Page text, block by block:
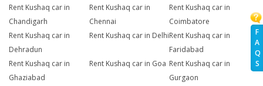
F
A
Q
S
Rent Kushaq car in
Chandigarh
Rent Kushaq car in
Chennai
Rent Kushaq car in
Coimbatore
Rent Kushaq car in
Dehradun
Rent Kushaq car in DelhiRent Kushaq car in
Faridabad
Rent Kushaq car in
Ghaziabad
Rent Kushaq car in Goa Rent Kushaq car in
Gurgaon